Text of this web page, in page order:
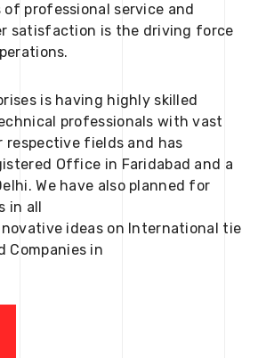
professional service and
satisfaction is the driving force
is having highly skilled
professionals with vast
respective fields and has
Office in Faridabad and a
We have also planned for
in all
ideas on International tie
Companies in